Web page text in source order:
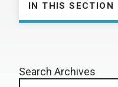
IN THIS SECTION
Search Archives